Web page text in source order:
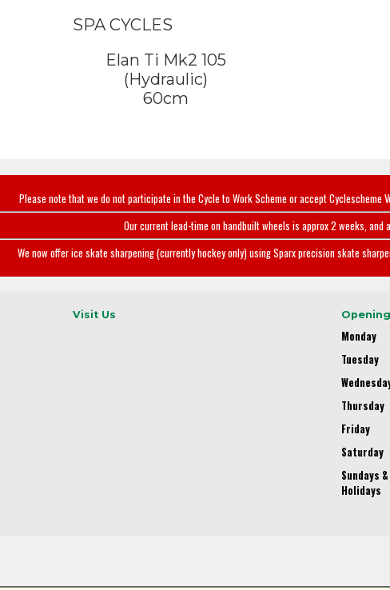
SPA CYCLES
Elan Ti Mk2 105
(Hydraulic)
60cm
Please note that we do not participate in the Cycle to Work Scheme or accept
Our current lead-time on handbuilt wheels is approx 2 weeks, and
We now offer ice skate sharpening (currently hockey only) using Sparx precision skate
Visit Us
Monday
Tuesday
Thursday
Friday
Saturday
Sundays
Holidays